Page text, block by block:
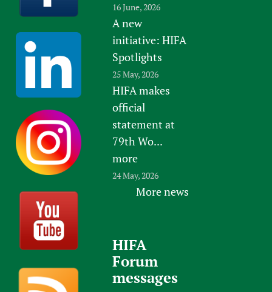
16 June, 2026
A new
initiative: HIFA
Spotlights
25 May, 2026
HIFA makes
official
statement at
79th Wo...
more
24 May, 2026
More news
HIFA
Forum
messages